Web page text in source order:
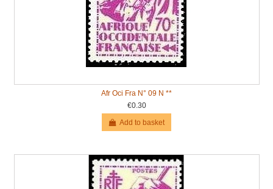
Afr Oci Fra N° 09 N **
€0.30
Add to basket